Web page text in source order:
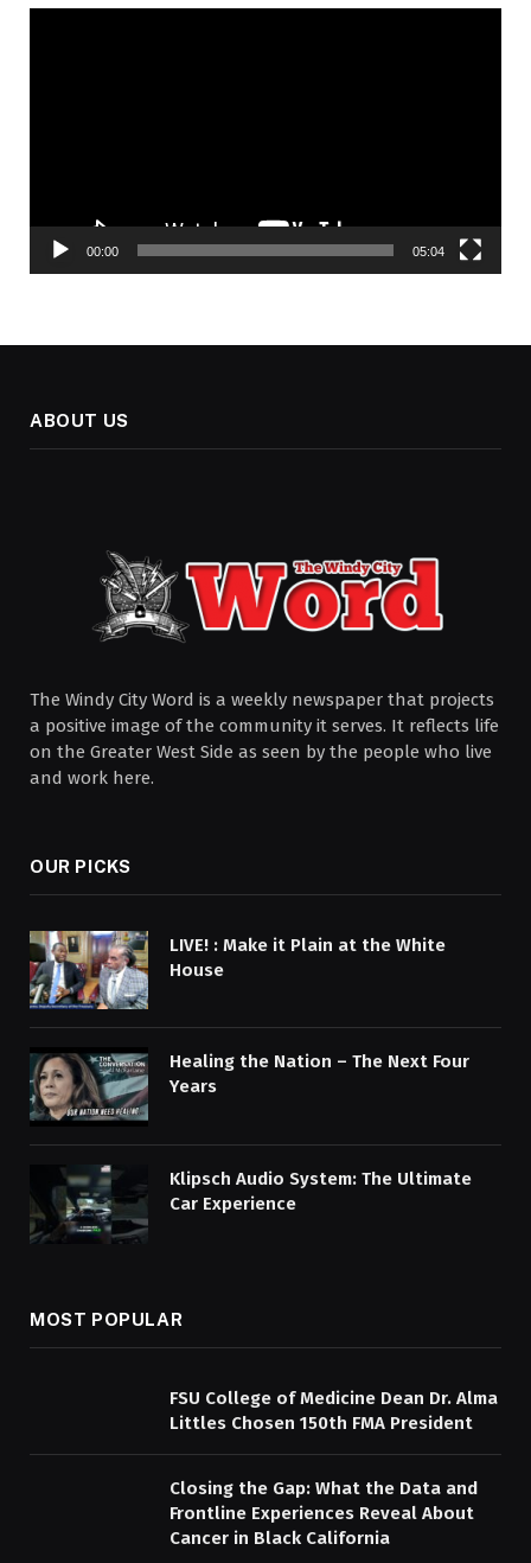
00:00 05:04
ABOUT US
The Windy City Word is a weekly newspaper that projects
a positive image of the community it serves. It reflects life
on the Greater West Side as seen by the people who live
and work here.
OUR PICKS
LIVE! : Make it Plain at the White
House
Healing the Nation – The Next Four
Years
Klipsch Audio System: The Ultimate
Car Experience
MOST POPULAR
FSU College of Medicine Dean Dr. Alma
Littles Chosen 150th FMA President
Closing the Gap: What the Data and
Frontline Experiences Reveal About
Cancer in Black California